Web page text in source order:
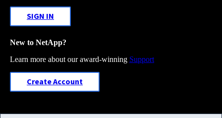
SIGN IN
New to NetApp?
Learn more about our award-winning Support
Create Account